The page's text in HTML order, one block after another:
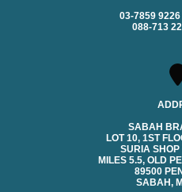
03-7859
088-713
SABAH
LOT 10, 1ST
SURIA SHOP
MILES 5.5, OLD
89500
SABAH,